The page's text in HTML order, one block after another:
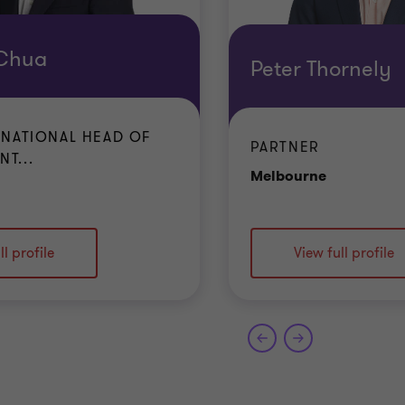
HEAD OF
profile
Peter Thornely
PARTNER
MelbourneOffice
View full profile